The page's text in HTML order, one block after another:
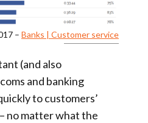
– Banks | Customer service
(and also
and banking
to customers’
no matter what the